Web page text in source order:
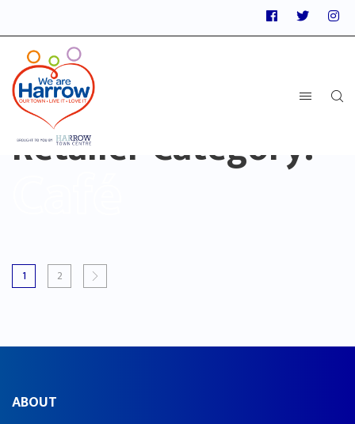
Retailer Category:
1 2
ABOUT